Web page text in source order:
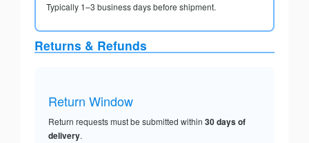
Typically 1–3 business days before shipment.
Returns & Refunds
Return Window
Return requests must be submitted within 30 days of
delivery.